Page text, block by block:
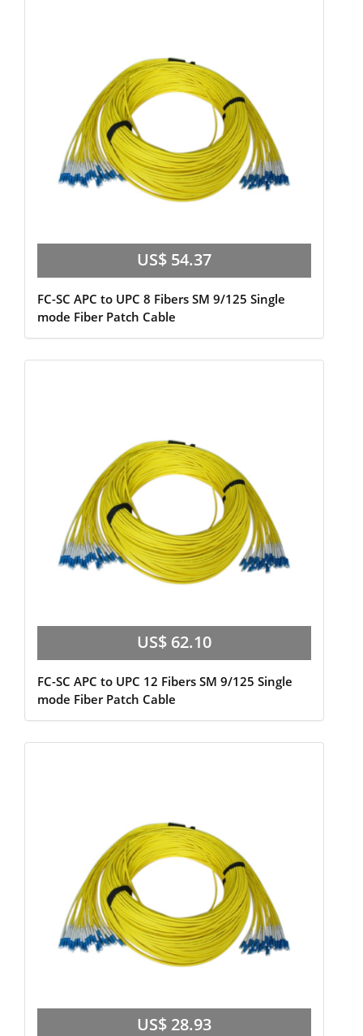
US$ 54.37
FC-SC APC to UPC 8 Fibers SM 9/125 Single
mode Fiber Patch Cable
US$ 62.10
FC-SC APC to UPC 12 Fibers SM 9/125 Single
mode Fiber Patch Cable
US$ 28.93